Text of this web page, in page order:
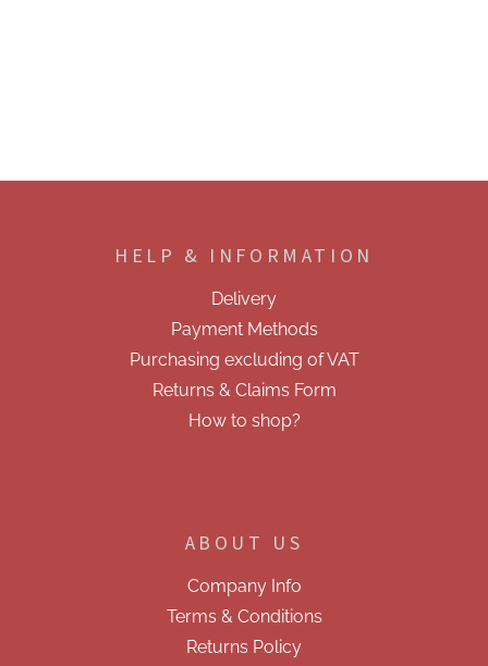
HELP & INFORMATION
Delivery
Payment Methods
Purchasing excluding of VAT
Returns & Claims Form
How to shop?
ABOUT US
Company Info
Terms & Conditions
Returns Policy